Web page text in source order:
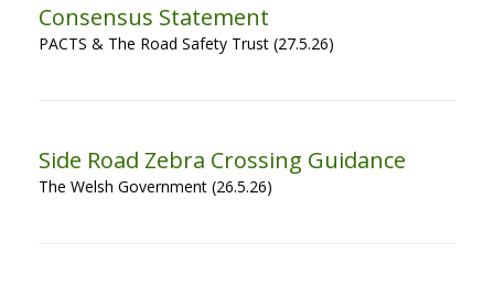
Consensus Statement
PACTS & The Road Safety Trust (27.5.26)
Side Road Zebra Crossing Guidance
The Welsh Government (26.5.26)